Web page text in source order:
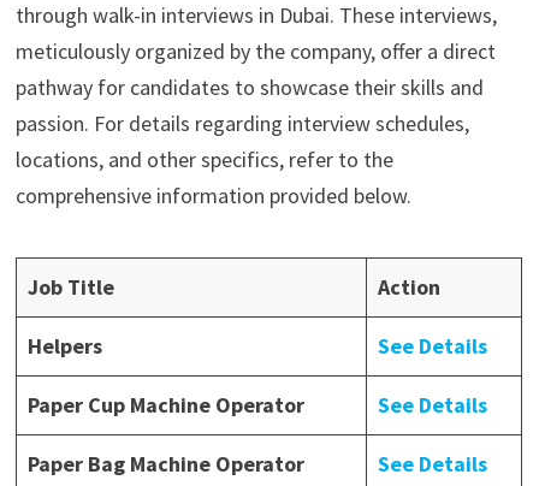
through walk-in interviews in Dubai. These interviews,
meticulously organized by the company, offer a direct
pathway for candidates to showcase their skills and
passion. For details regarding interview schedules,
locations, and other specifics, refer to the
comprehensive information provided below.
Job Title Action
Helpers See Details
Paper Cup Machine Operator See Details
Paper Bag Machine Operator See Details